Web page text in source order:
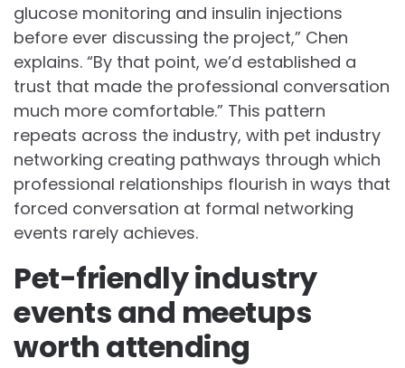
glucose monitoring and insulin injections
before ever discussing the project,” Chen
explains. “By that point, we’d established a
trust that made the professional conversation
much more comfortable.” This pattern
repeats across the industry, with pet industry
networking creating pathways through which
professional relationships flourish in ways that
forced conversation at formal networking
events rarely achieves.
Pet-friendly industry
events and meetups
worth attending